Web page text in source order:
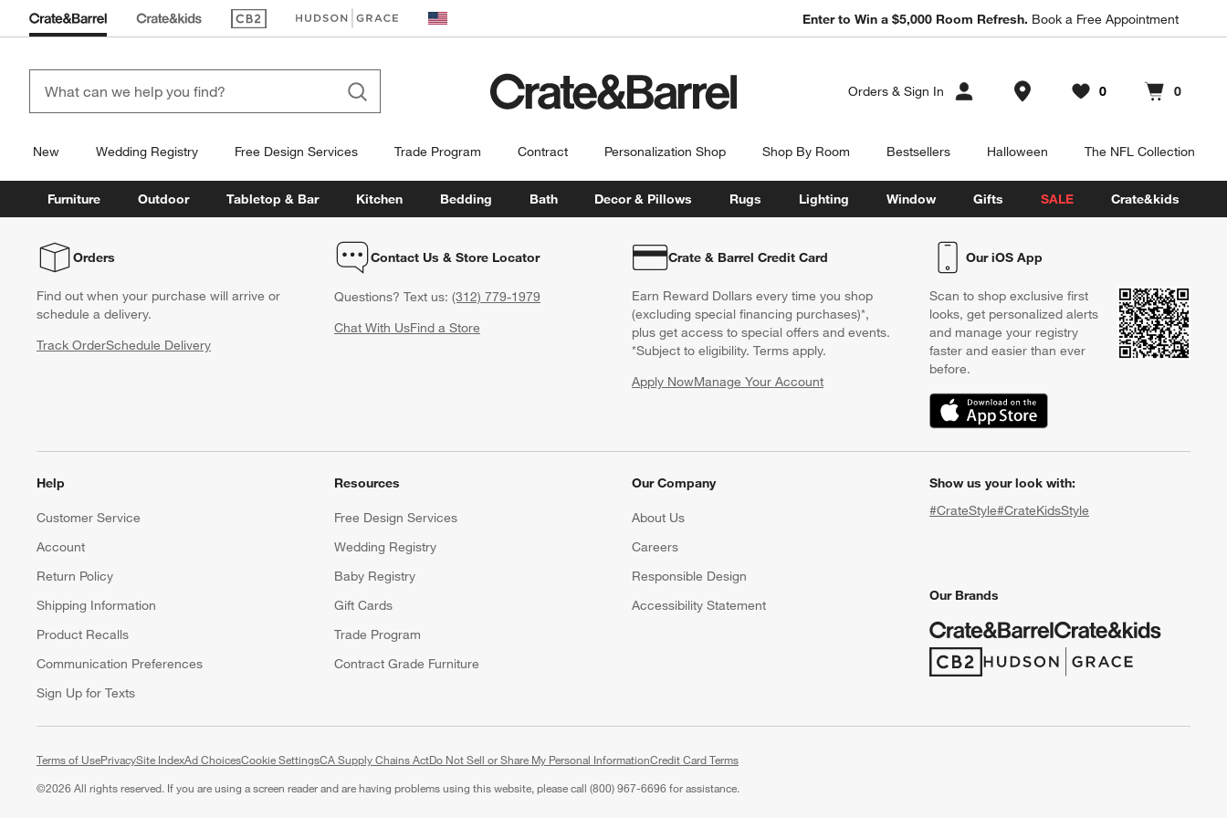
(Opens in new window)
(Opens in new window) United States
Enter to Win a $5,000 Room Refresh. Book a Free Appointment
Orders & Sign In Store Locations
Favorites
0
items Cart contains
0
items
New Wedding Registry Free Design Services Trade Program Contract Personalization Shop Shop By Room Bestsellers Halloween The NFL Collection
Furniture Outdoor Tabletop & Bar Kitchen Bedding Bath Decor & Pillows Rugs Lighting Window Gifts SALE Crate&kids
Orders
Find out when your purchase will arrive or
schedule a delivery.
Track OrderSchedule Delivery
Contact Us & Store Locator
Questions? Text us: (312) 779-1979
Chat With UsFind a Store
Crate & Barrel Credit Card
Earn Reward Dollars every time you shop
(excluding special financing purchases)*,
plus get access to special offers and events.
*Subject to eligibility. Terms apply.
Apply NowManage Your Account
(Opens in new window)
Our iOS App
Scan to shop exclusive first
looks, get personalized alerts
and manage your registry
faster and easier than ever
before.
(Opens in new window)
Help
Customer Service
Account
Return Policy
Shipping Information
Product Recalls
Communication Preferences
Sign Up for Texts
Resources
Free Design Services
Wedding Registry
Baby Registry
Gift Cards
Trade Program
Contract Grade Furniture
Our Company
About Us
Careers
Responsible Design
Accessibility Statement
Show us your look with:
#CrateStyle#CrateKidsStyle
Our Brands
(Opens in new window)
(Opens in new window)
Terms of UsePrivacySite IndexAd ChoicesCookie SettingsCA Supply Chains ActDo Not Sell or Share My Personal Information(Opens in new window)
Credit Card Terms
©2026 All rights reserved. If you are using a screen reader and are having problems using this website, please call (800) 967-6696 for assistance.